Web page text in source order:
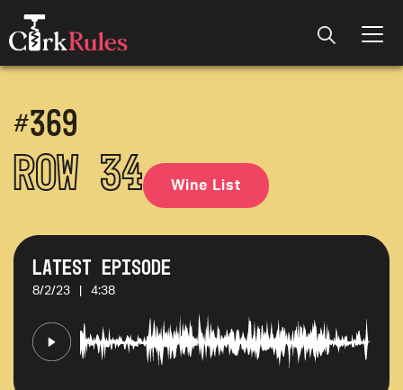
#369
Row 34 Wine List
Latest Episode
8/2/23 4:38